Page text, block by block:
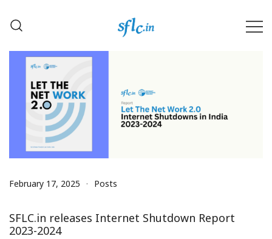
February 17, 2025 Posts
SFLC.in releases Internet Shutdown Report
2023-2024